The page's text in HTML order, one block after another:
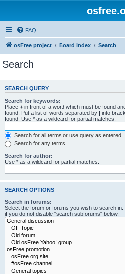
FAQ
osFree project Board index Search
Search
SEARCH QUERY
Search for keywords:
Place + in front of a word which must be found
found. Put a list of words separated by | into
found. Use * as a wildcard for partial matches.
Search for all terms or use query as entered
Search for any terms
Search for author:
Use * as a wildcard for partial matches.
SEARCH OPTIONS
Search in forums:
Select the forum or forums you wish to search
if you do not disable “search subforums“ below.